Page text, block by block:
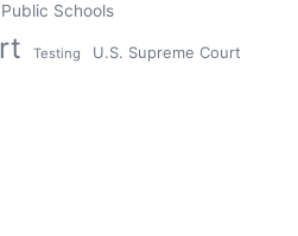
Schools
Testing U.S. Supreme Court